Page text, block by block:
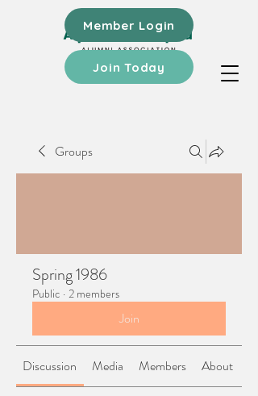
Member Login
Join Today
Groups
Spring 1986
Public · 2 members
Join
Discussion Media Members About